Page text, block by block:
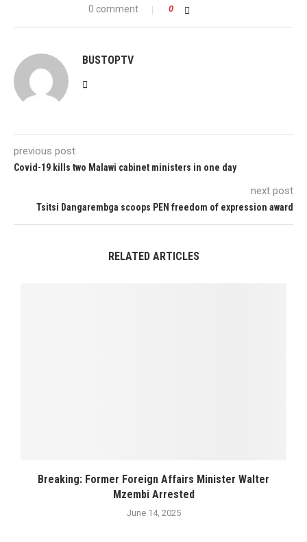
0 comment 0
BUSTOPTV
previous post
Covid-19 kills two Malawi cabinet ministers in one day
next post
Tsitsi Dangarembga scoops PEN freedom of expression award
RELATED ARTICLES
Breaking: Former Foreign Affairs Minister Walter
Mzembi Arrested
June 14, 2025